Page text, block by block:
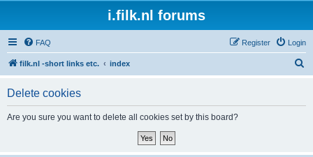
i.filk.nl forums
FAQ Login
Register
filk.nl -short links etc. index
Delete cookies
Are you sure you want to delete all cookies set by this board?